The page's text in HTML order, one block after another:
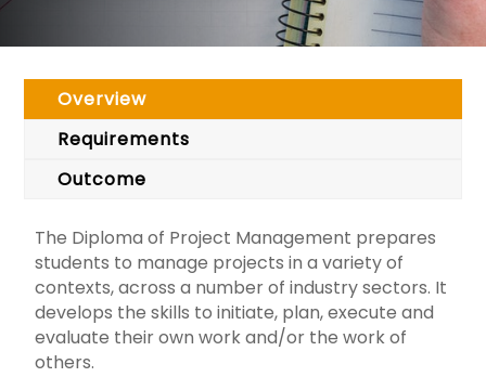
Overview
Requirements
Outcome
The Diploma of Project Management prepares
students to manage projects in a variety of
contexts, across a number of industry sectors. It
develops the skills to initiate, plan, execute and
evaluate their own work and/or the work of
others.